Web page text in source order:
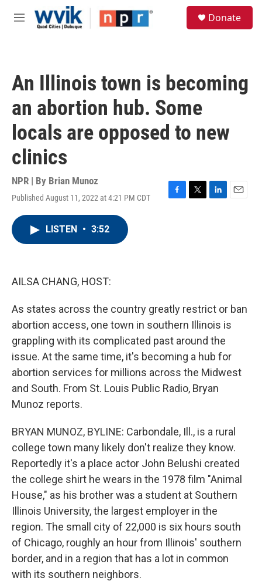
Skip to main content
M
Donate
An Illinois town is becoming
an abortion hub. Some
locals are opposed to new
clinics
NPR | By Brian Munoz
Published August 11, 2022 at 4:21 PM CDT
F
T
L
E
LISTEN • 3:52
AILSA CHANG, HOST:
As states across the country greatly restrict or ban
abortion access, one town in southern Illinois is
grappling with its complicated past around the
issue. At the same time, it's becoming a hub for
abortion services for millions across the Midwest
and South. From St. Louis Public Radio, Bryan
Munoz reports.
BRYAN MUNOZ, BYLINE: Carbondale, Ill., is a rural
college town many likely don't realize they know.
Reportedly it's a place actor John Belushi created
the college shirt he wears in the 1978 film "Animal
House," as his brother was a student at Southern
Illinois University, the largest employer in the
region. The small city of 22,000 is six hours south
of Chicago, roughly an hour from Illinois' southern
border, and in a region that has a lot in common
with its southern neighbors.